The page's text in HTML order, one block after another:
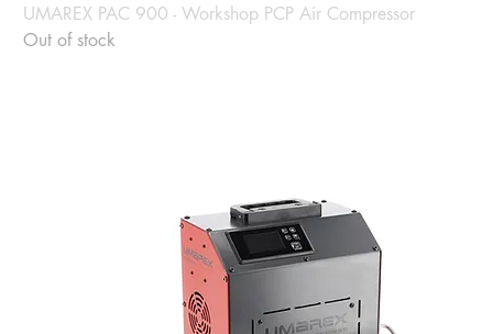
UMAREX PAC 900 - Workshop PCP Air Compressor
Out of stock